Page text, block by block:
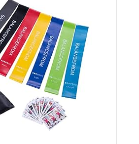
Add to cart